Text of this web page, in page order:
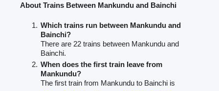
About Trains Between Mankundu and Bainchi
Which trains run between Mankundu and
Bainchi?
There are 22 trains between Mankundu and
Bainchi.
When does the first train leave from
Mankundu?
The first train from Mankundu to Bainchi is